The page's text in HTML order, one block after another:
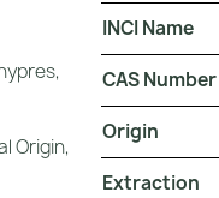
Origin,
INCI Name
CAS Number
Origin
Extraction